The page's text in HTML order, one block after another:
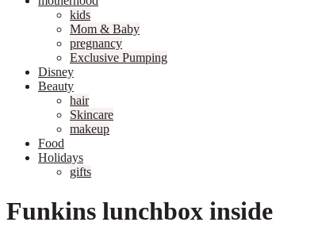
kids
Mom & Baby
pregnancy
Exclusive Pumping
Disney
Beauty
hair
Skincare
makeup
Food
Holidays
gifts
Funkins lunchbox inside